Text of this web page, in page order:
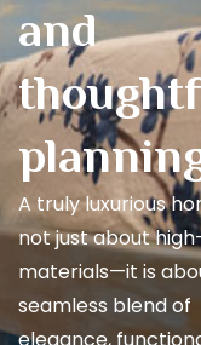
and
A truly luxurious
not just about
materials—it is
seamless blend of
elegance,